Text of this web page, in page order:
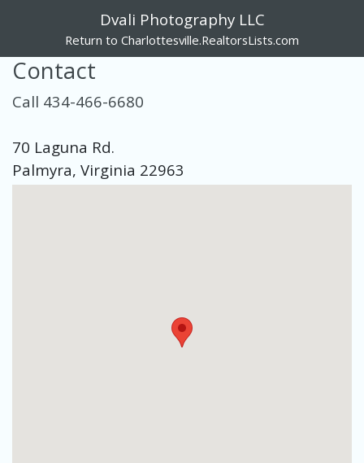
Dvali Photography LLC
Return to Charlottesville.RealtorsLists.com
Contact
Call 434-466-6680
70 Laguna Rd.
Palmyra, Virginia 22963